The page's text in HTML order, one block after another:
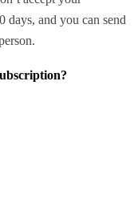
days, and you can send